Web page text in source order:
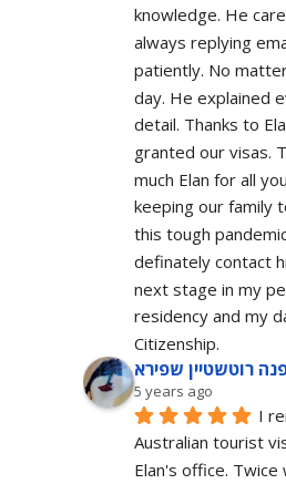
knowledge. He
always replying
patiently. No
day. He explained
detail. Thanks to
granted our visas.
much Elan for all
keeping our family
this tough
definately contact
next stage in my
residency and my
Citizenship.
רוטשטיין שפירא
5 years ago
I
Australian tourist
Elan's office.